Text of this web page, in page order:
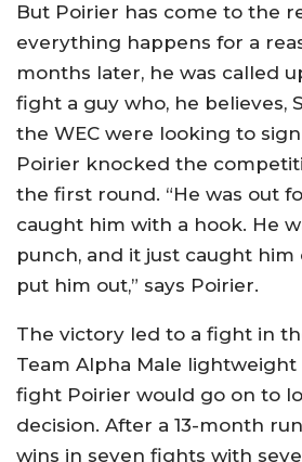
But Poirier has come to the
everything happens for a
months later, he was called
fight a guy who, he believes,
the WEC were looking to
Poirier knocked the
the first round. “He was out
caught him with a hook. He
punch, and it just caught him
put him out,” says Poirier.
The victory led to a fight in
Team Alpha Male lightweight
fight Poirier would go on to
decision. After a 13-month
wins in seven fights with